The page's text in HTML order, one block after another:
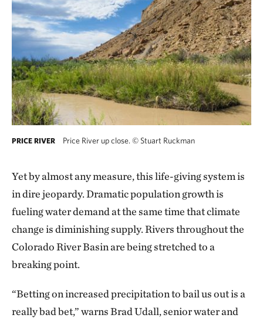
PRICE RIVER Price River up close. © Stuart Ruckman
Yet by almost any measure, this life-giving system is
in dire jeopardy. Dramatic population growth is
fueling water demand at the same time that climate
change is diminishing supply. Rivers throughout the
Colorado River Basin are being stretched to a
breaking point.
“Betting on increased precipitation to bail us out is a
really bad bet,” warns Brad Udall, senior water and